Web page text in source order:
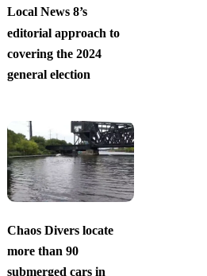
Local News 8’s
editorial approach to
covering the 2024
general election
Chaos Divers locate
more than 90
submerged cars in